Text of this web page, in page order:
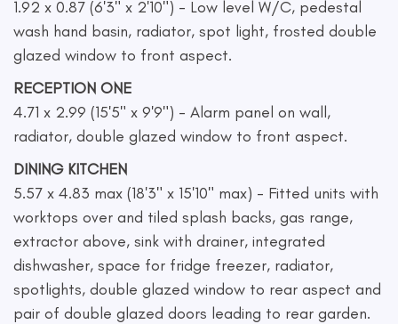
1.92 x 0.87 (6'3" x 2'10") - Low level W/C, pedestal
wash hand basin, radiator, spot light, frosted double
glazed window to front aspect.
RECEPTION ONE
4.71 x 2.99 (15'5" x 9'9") - Alarm panel on wall,
radiator, double glazed window to front aspect.
DINING KITCHEN
5.57 x 4.83 max (18'3" x 15'10" max) - Fitted units with
worktops over and tiled splash backs, gas range,
extractor above, sink with drainer, integrated
dishwasher, space for fridge freezer, radiator,
spotlights, double glazed window to rear aspect and
pair of double glazed doors leading to rear garden.